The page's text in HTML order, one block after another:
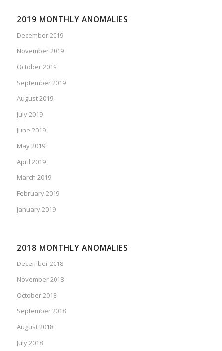
2019 MONTHLY ANOMALIES
December 2019
November 2019
October 2019
September 2019
August 2019
July 2019
June 2019
May 2019
April 2019
March 2019
February 2019
January 2019
2018 MONTHLY ANOMALIES
December 2018
November 2018
October 2018
September 2018
August 2018
July 2018